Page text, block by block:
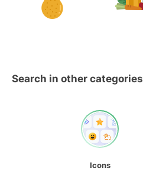
Search in other categories
Icons